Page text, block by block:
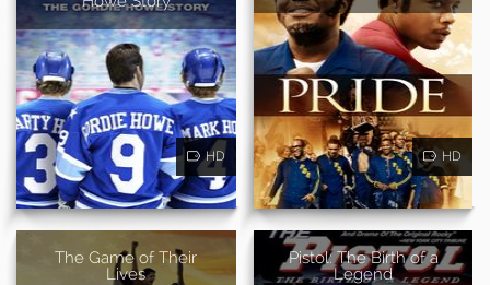
HD HD
The Game of Their
Lives
Pistol: The Birth of a
Legend